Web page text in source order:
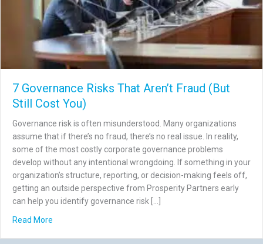
7 Governance Risks That Aren’t Fraud (But
Still Cost You)
Governance risk is often misunderstood. Many organizations
assume that if there’s no fraud, there’s no real issue. In reality,
some of the most costly corporate governance problems
develop without any intentional wrongdoing. If something in your
organization’s structure, reporting, or decision-making feels off,
getting an outside perspective from Prosperity Partners early
can help you identify governance risk […]
Read More